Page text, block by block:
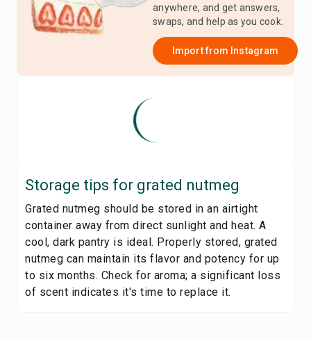
anywhere, and get answers,
swaps, and help as you cook.
Import from Instagram
Storage tips for grated nutmeg
Grated nutmeg should be stored in an airtight
container away from direct sunlight and heat. A
cool, dark pantry is ideal. Properly stored, grated
nutmeg can maintain its flavor and potency for up
to six months. Check for aroma; a significant loss
of scent indicates it's time to replace it.